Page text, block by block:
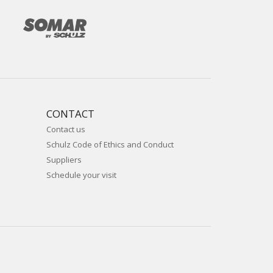
CONTACT
Contact us
Schulz Code of Ethics and Conduct
Suppliers
Schedule your visit